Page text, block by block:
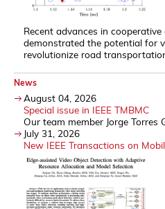
Recent advances in
demonstrated the potential for
revolutionize road
News
August 04, 2026
Special issue in IEEE TMBMC
Our team member Jorge Torres
July 31, 2026
New IEEE Transactions on